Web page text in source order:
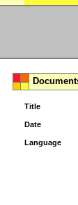
Title
Date
Language